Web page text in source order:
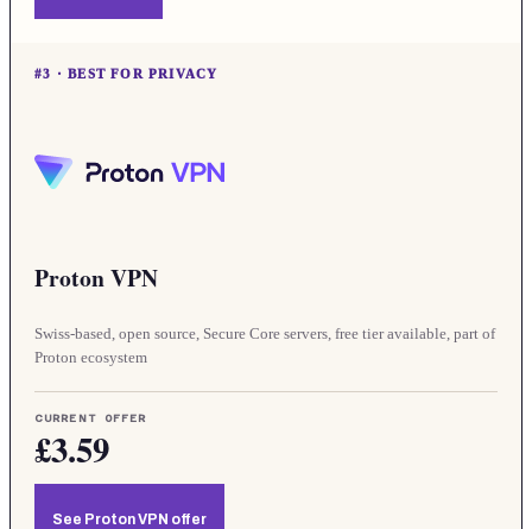
#3 ·BEST FOR PRIVACY
Proton VPN
Swiss-based, open source, Secure Core servers, free tier available, part of
Proton ecosystem
CURRENT OFFER
£3.59
See Proton VPN offer